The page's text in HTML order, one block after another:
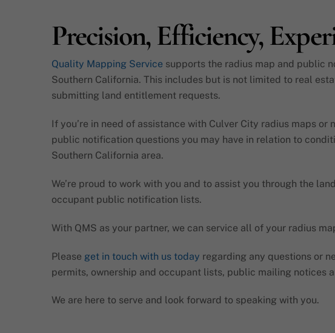
Precision, Efficiency,
Quality Mapping Service supports the radius map and public
Southern California. This includes but is not limited to real
submitting land entitlement requests.
If you’re in need of assistance with Culver City radius maps
public notification questions you may have in relation to
Southern California area.
We’re proud to work with you and to assist you through the
occupant public notification lists.
With QMS as your partner, we can service all of your radius
Please get in touch with us today regarding any questions or
permits, ownership and occupant lists, public mailing notices
We are here to serve and look forward to speaking with you.